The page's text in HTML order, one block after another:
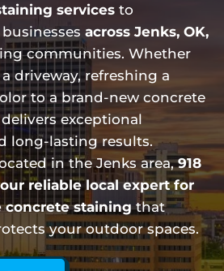
services to
across Jenks, OK,
communities. Whether
driveway, refreshing a
to a brand-new concrete
exceptional
long-lasting results.
in the Jenks area,918
reliable local expert for
concrete stainingthat
your outdoor spaces.